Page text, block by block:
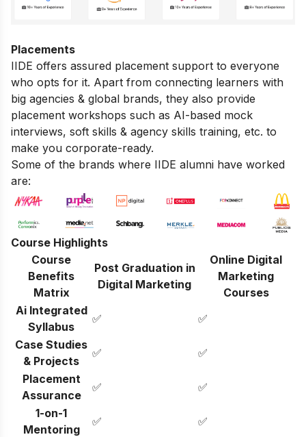
Placements
IIDE offers assured placement support to everyone
who opts for it. Apart from connecting learners with
big agencies & global brands, they also provide
placement workshops such as AI-based mock
interviews, soft skills & agency skills training, etc. to
make you corporate-ready.
Some of the brands where IIDE alumni have worked
are:
Course Highlights
Course
Benefits
Matrix
Post Graduation in
Digital Marketing
Online Digital
Marketing
Courses
Ai Integrated
Syllabus
✅
✅
Case Studies
& Projects
✅
✅
Placement
Assurance
✅
✅
1-on-1
Mentoring
✅
✅